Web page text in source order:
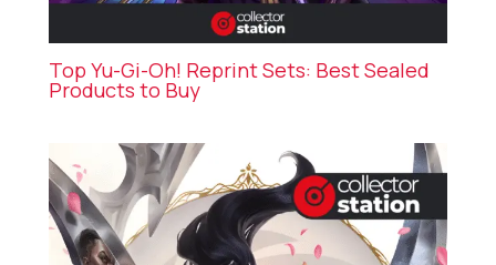
Top Yu-Gi-Oh! Reprint Sets: Best Sealed
Products to Buy